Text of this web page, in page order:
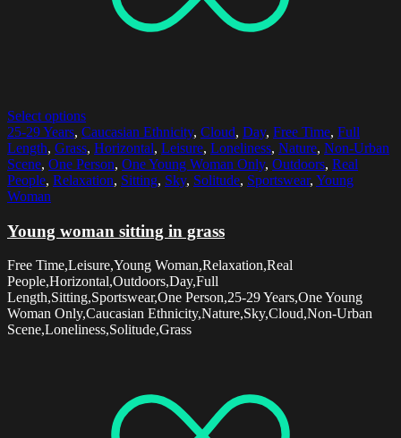
Select options
25-29 Years, Caucasian Ethnicity, Cloud, Day, Free Time, Full
Length, Grass, Horizontal, Leisure, Loneliness, Nature, Non-Urban
Scene, One Person, One Young Woman Only, Outdoors, Real
People, Relaxation, Sitting, Sky, Solitude, Sportswear, Young
Woman
Young woman sitting in grass
Free Time,Leisure,Young Woman,Relaxation,Real
People,Horizontal,Outdoors,Day,Full
Length,Sitting,Sportswear,One Person,25-29 Years,One Young
Woman Only,Caucasian Ethnicity,Nature,Sky,Cloud,Non-Urban
Scene,Loneliness,Solitude,Grass